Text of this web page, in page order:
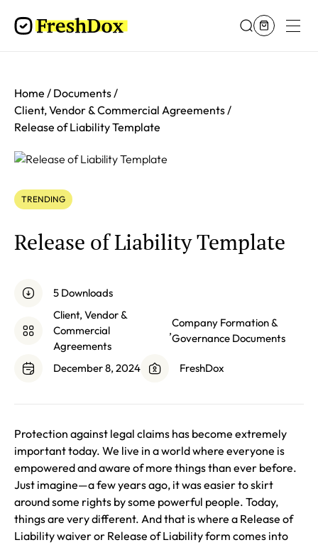
Home
Documents
Client, Vendor & Commercial Agreements
Release of Liability Template
TRENDING
Release of Liability Template
5 Downloads
Client, Vendor &
Commercial
Agreements
,
Company Formation &
Governance Documents
December 8, 2024 FreshDox
Protection against legal claims has become extremely
important today. We live in a world where everyone is
empowered and aware of more things than ever before.
Just imagine—a few years ago, it was easier to skirt
around some rights by some powerful people. Today,
things are very different. And that is where a Release of
Liability waiver or Release of Liability form comes into